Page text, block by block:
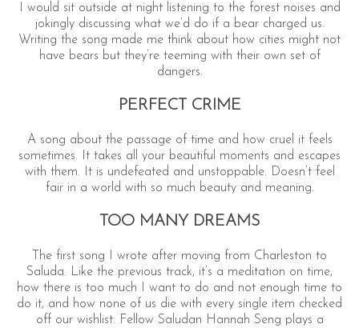
I would sit outside at night listening to the forest noises and
jokingly discussing what we’d do if a bear charged us.
Writing the song made me think about how cities might not
have bears but they’re teeming with their own set of
dangers.
PERFECT CRIME
A song about the passage of time and how cruel it feels
sometimes. It takes all your beautiful moments and escapes
with them. It is undefeated and unstoppable. Doesn’t feel
fair in a world with so much beauty and meaning.
TOO MANY DREAMS
The first song I wrote after moving from Charleston to
Saluda. Like the previous track, it’s a meditation on time,
how there is too much I want to do and not enough time to
do it, and how none of us die with every single item checked
off our wishlist. Fellow Saludan Hannah Seng plays a